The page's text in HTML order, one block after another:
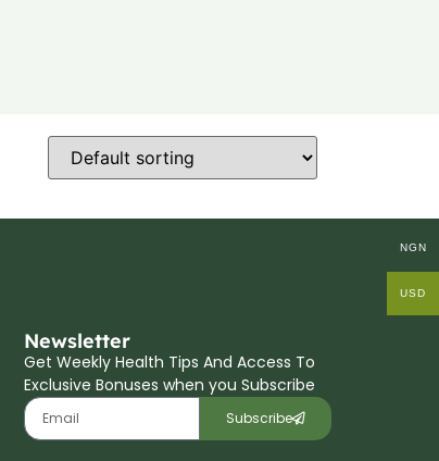
Newsletter
Get Weekly Health Tips And Access To
Exclusive Bonuses when you Subscribe
Subscribe
NGN
USD